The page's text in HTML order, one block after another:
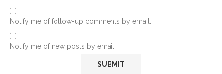
Notify me of follow-up comments by email.
Notify me of new posts by email.